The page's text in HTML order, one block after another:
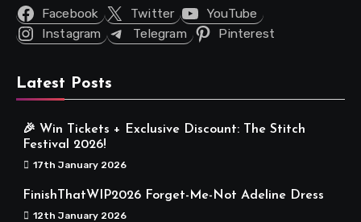
Facebook Twitter
YouTube
Instagram
Telegram Pinterest
Latest Posts
🎉 Win Tickets + Exclusive Discount: The Stitch
Festival 2026!
17th January 2026
FinishThatWIP2026 Forget-Me-Not Adeline Dress
12th January 2026